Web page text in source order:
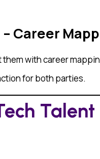
Career
with career
for both parties.